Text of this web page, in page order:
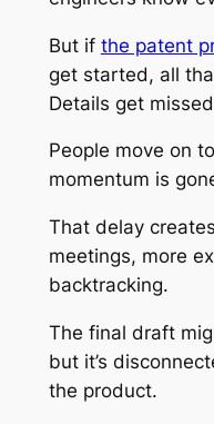
But if the patent
get started, all
Details get
People move on
momentum is
That delay
meetings, more
backtracking.
The final draft
but it’s
the product.